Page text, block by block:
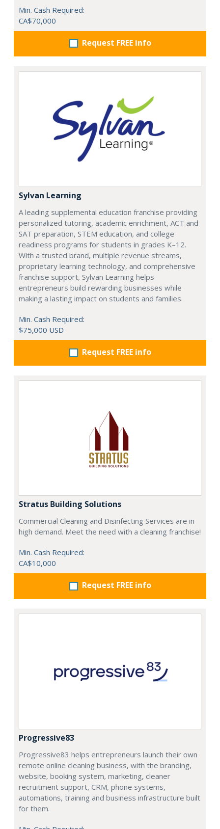
Min. Cash Required:
CA$70,000
Request FREE info
Sylvan Learning
A leading supplemental education franchise providing
personalized tutoring, academic enrichment, ACT and
SAT preparation, STEM education, and college
readiness programs for students in grades K–12.
With a trusted brand, multiple revenue streams,
proprietary learning technology, and comprehensive
franchise support, Sylvan Learning helps
entrepreneurs build rewarding businesses while
making a lasting impact on students and families.
Min. Cash Required:
$75,000 USD
Request FREE info
Stratus Building Solutions
Commercial Cleaning and Disinfecting Services are in
high demand. Meet the need with a cleaning franchise!
Min. Cash Required:
CA$10,000
Request FREE info
Progressive83
Progressive83 helps entrepreneurs launch their own
remote online cleaning business, with the branding,
website, booking system, marketing, cleaner
recruitment support, CRM, phone systems,
automations, training and business infrastructure built
for them.